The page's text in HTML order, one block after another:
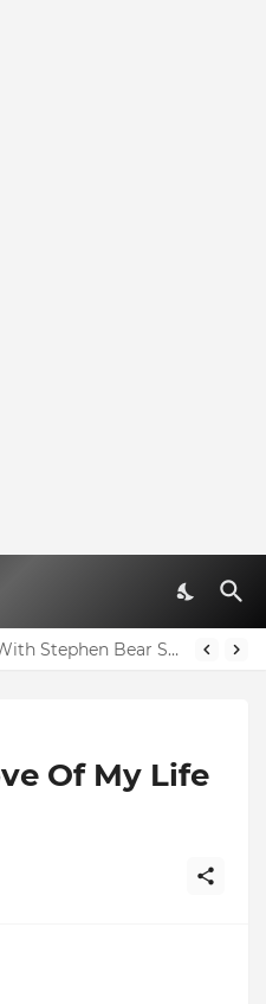
WATCH Georgia Harrison With Stephen Bear Sex Tape Leaked Onlyfans Video
Of My Life